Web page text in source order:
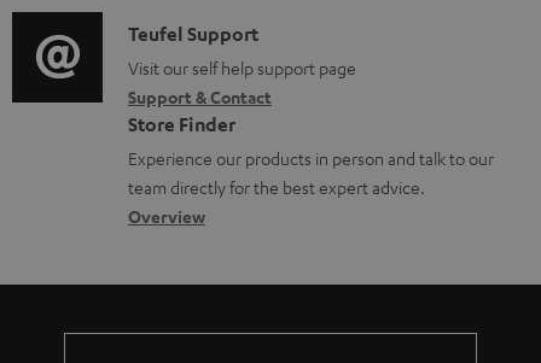
e
d
o
c
u
m
e
s
t
i
o
n
a
b
u
t
i
o
g
l
o
s
a
C
o
n
t
a
c
d
e
Teufel Support
Visit our self help support page
Support & Contact
Store Finder
Experience our products in person and talk to our
team directly for the best expert advice.
Overview